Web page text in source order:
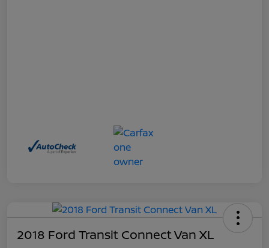
2018 Ford Transit Connect Van XL